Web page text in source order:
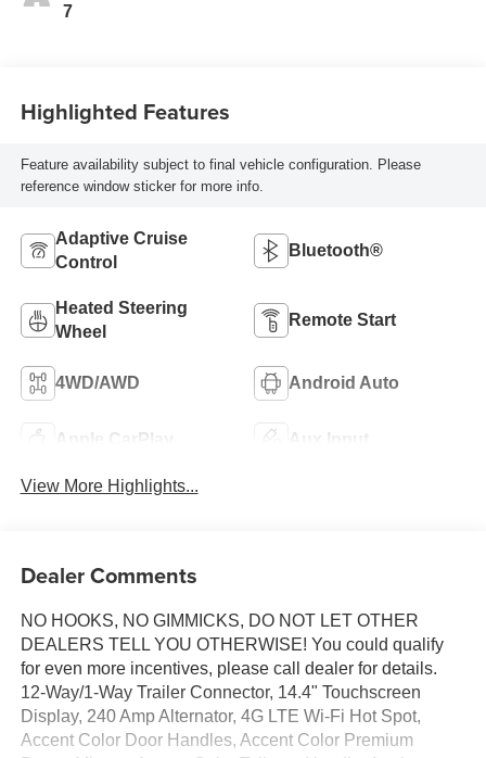
7
Highlighted Features
Feature availability subject to final vehicle configuration. Please
reference window sticker for more info.
Adaptive Cruise
Control
Bluetooth®
Heated Steering
Wheel
Remote Start
4WD/AWD Android Auto
Apple CarPlay Aux Input
View More Highlights...
Dealer Comments
NO HOOKS, NO GIMMICKS, DO NOT LET OTHER
DEALERS TELL YOU OTHERWISE! You could qualify
for even more incentives, please call dealer for details.
12-Way/1-Way Trailer Connector, 14.4" Touchscreen
Display, 240 Amp Alternator, 4G LTE Wi-Fi Hot Spot,
Accent Color Door Handles, Accent Color Premium